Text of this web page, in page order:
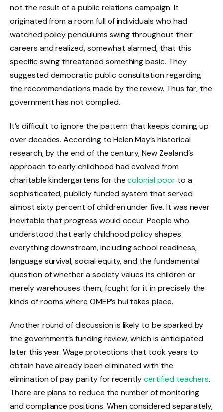
not the result of a public relations campaign. It
originated from a room full of individuals who had
watched policy pendulums swing throughout their
careers and realized, somewhat alarmed, that this
specific swing threatened something basic. They
suggested democratic public consultation regarding
the recommendations made by the review. Thus far, the
government has not complied.
It’s difficult to ignore the pattern that keeps coming up
over decades. According to Helen May’s historical
research, by the end of the century, New Zealand’s
approach to early childhood had evolved from
charitable kindergartens for thecolonial poorto a
sophisticated, publicly funded system that served
almost sixty percent of children under five. It was never
inevitable that progress would occur. People who
understood that early childhood policy shapes
everything downstream, including school readiness,
language survival, social equity, and the fundamental
question of whether a society values its children or
merely warehouses them, fought for it in precisely the
kinds of rooms where OMEP’s hui takes place.
Another round of discussion is likely to be sparked by
the government’s funding review, which is anticipated
later this year. Wage protections that took years to
obtain have already been eliminated with the
elimination of pay parity for recentlycertified teachers.
There are plans to reduce the number of monitoring
and compliance positions. When considered separately,